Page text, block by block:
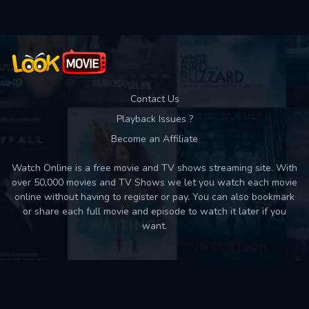
Contact Us
Playback Issues ?
Become an Affiliate
Watch Online is a free movie and TV shows streaming site. With
over 50,000 movies and TV Shows we let you watch each movie
online without having to register or pay. You can also bookmark
or share each full movie and episode to watch it later if you
want.